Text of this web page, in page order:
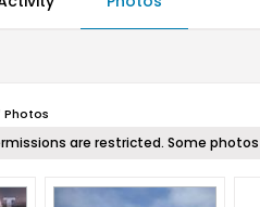
Photos
are restricted. Some